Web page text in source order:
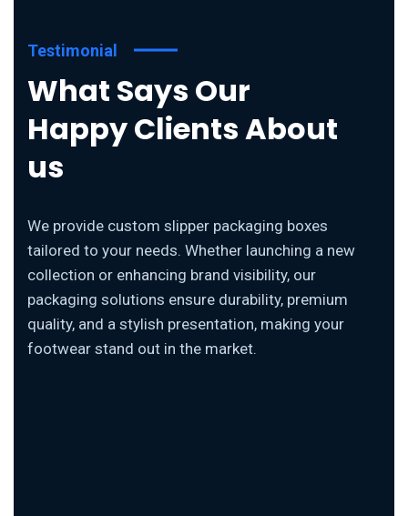
Testimonial
What Says Our
Happy Clients About
us
We provide custom slipper packaging boxes
tailored to your needs. Whether launching a new
collection or enhancing brand visibility, our
packaging solutions ensure durability, premium
quality, and a stylish presentation, making your
footwear stand out in the market.